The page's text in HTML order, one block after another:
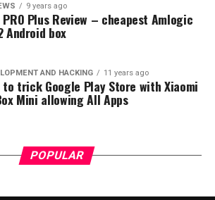
9 years ago
PRO Plus Review – cheapest Amlogic
Android box
AND HACKING 11 years ago
to trick Google Play Store with Xiaomi
Mini allowing All Apps
POPULAR